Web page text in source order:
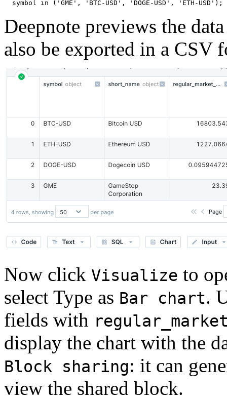
Deepnote previews the
also be exported in a CSV
Now click Visualize to
select Type as Bar chart.
fields with
display the chart with the
Block sharing: it can
view the shared block.